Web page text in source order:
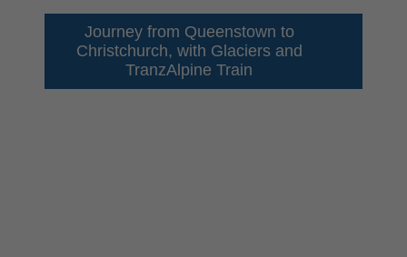
Journey from Queenstown to
Christchurch, with Glaciers and
TranzAlpine Train